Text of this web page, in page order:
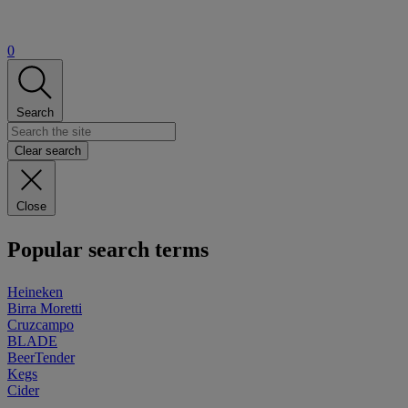
0
Search
Clear search
Close
Popular search terms
Heineken
Birra Moretti
Cruzcampo
BLADE
BeerTender
Kegs
Cider